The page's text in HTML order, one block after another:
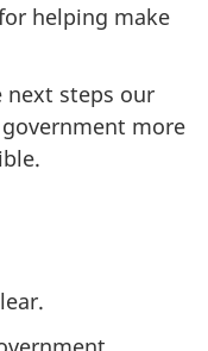
helping make
next steps our
more